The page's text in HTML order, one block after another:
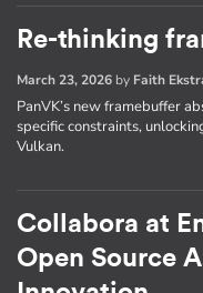
Re-thinking
March 23, 2026 by Faith
PanVK’s new framebuffer
specific constraints,
Vulkan.
Collabora at
Open Source